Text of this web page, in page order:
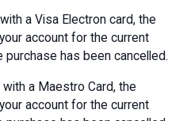
a Visa Electron card, the
account for the current
has been cancelled.
a Maestro Card, the
account for the current